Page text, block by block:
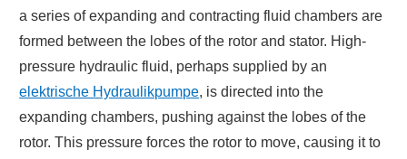
a series of expanding and contracting fluid chambers are
formed between the lobes of the rotor and stator. High-
pressure hydraulic fluid, perhaps supplied by an
elektrische Hydraulikpumpe, is directed into the
expanding chambers, pushing against the lobes of the
rotor. This pressure forces the rotor to move, causing it to